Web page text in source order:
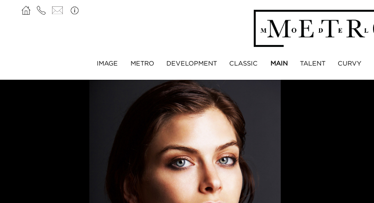
IMAGE METRO DEVELOPMENT CLASSIC MAIN TALENT CURVY